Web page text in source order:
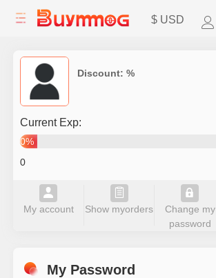
$ USD
Discount:%
Current Exp:
0%
0
My account Show myorders
Change my
password
My Password